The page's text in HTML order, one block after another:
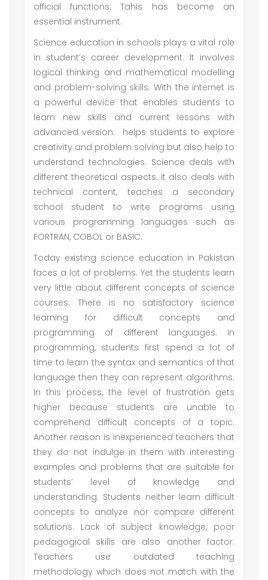
official functions. Tahis has become an
essential instrument.
Science education in schools plays a vital role
in student’s career development. It involves
logical thinking and mathematical modelling
and problem-solving skills. With the internet is
a powerful device that enables students to
learn new skills and current lessons with
advanced version. helps students to explore
creativity and problem solving but also help to
understand technologies. Science deals with
different theoretical aspects. It also deals with
technical content, teaches a secondary
school student to write programs using
various programming languages such as
FORTRAN, COBOL or BASIC.
Today existing science education in Pakistan
faces a lot of problems. Yet the students learn
very little about different concepts of science
courses. There is no satisfactory science
learning for difficult concepts and
programming of different languages. In
programming, students first spend a lot of
time to learn the syntax and semantics of that
language then they can represent algorithms.
In this process, the level of frustration gets
higher because students are unable to
comprehend difficult concepts of a topic.
Another reason is inexperienced teachers that
they do not indulge in them with interesting
examples and problems that are suitable for
students’ level of knowledge and
understanding. Students neither learn difficult
concepts to analyze nor compare different
solutions. Lack of subject knowledge, poor
pedagogical skills are also another factor.
Teachers use outdated teaching
methodology which does not match with the